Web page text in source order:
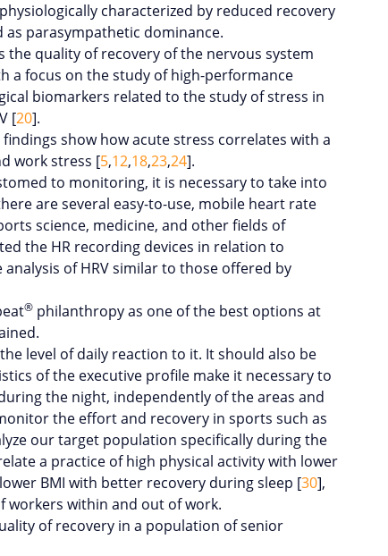
characterized by reduced recovery
parasympathetic dominance.
the quality of recovery of the nervous system
a focus on the study of high-performance
biomarkers related to the study of stress in
[20].
show how acute stress correlates with a
work stress [5,12,18,23,24].
to monitoring, it is necessary to take into
are several easy-to-use, mobile heart rate
science, medicine, and other fields of
the HR recording devices in relation to
of HRV similar to those offered by
® philanthropy as one of the best options at
level of daily reaction to it. It should also be
of the executive profile make it necessary to
the night, independently of the areas and
the effort and recovery in sports such as
our target population specifically during the
a practice of high physical activity with lower
BMI with better recovery during sleep [30],
workers within and out of work.
of recovery in a population of senior